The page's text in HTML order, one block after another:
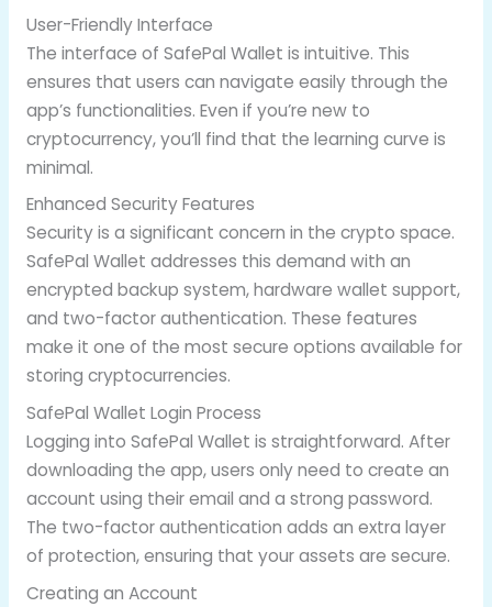
User-Friendly Interface
The interface of SafePal Wallet is intuitive. This
ensures that users can navigate easily through the
app’s functionalities. Even if you’re new to
cryptocurrency, you’ll find that the learning curve is
minimal.
Enhanced Security Features
Security is a significant concern in the crypto space.
SafePal Wallet addresses this demand with an
encrypted backup system, hardware wallet support,
and two-factor authentication. These features
make it one of the most secure options available for
storing cryptocurrencies.
SafePal Wallet Login Process
Logging into SafePal Wallet is straightforward. After
downloading the app, users only need to create an
account using their email and a strong password.
The two-factor authentication adds an extra layer
of protection, ensuring that your assets are secure.
Creating an Account